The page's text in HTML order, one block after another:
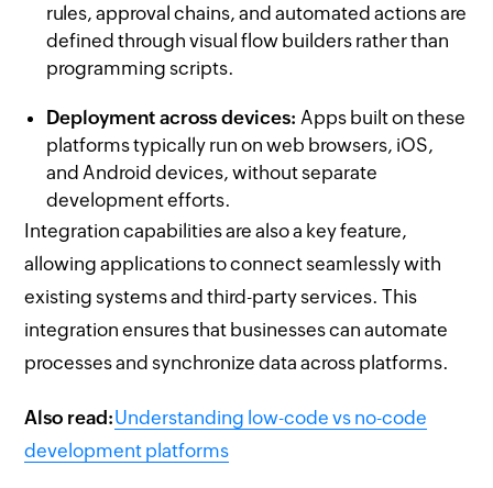
rules, approval chains, and automated actions are
defined through visual flow builders rather than
programming scripts.
Deployment across devices: Apps built on these
platforms typically run on web browsers, iOS,
and Android devices, without separate
development efforts.
Integration capabilities are also a key feature,
allowing applications to connect seamlessly with
existing systems and third-party services. This
integration ensures that businesses can automate
processes and synchronize data across platforms.
Also read:Understanding low-code vs no-code
development platforms